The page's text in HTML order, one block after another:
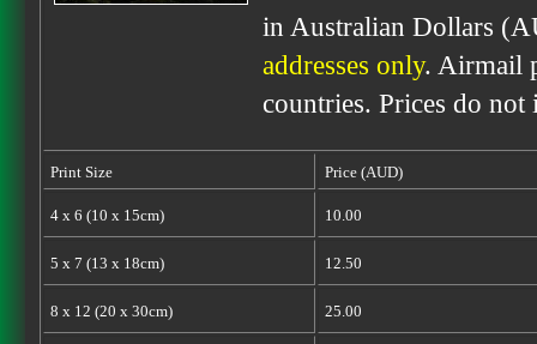
in Australian Dollars
addresses only. Airmail
countries. Prices do
Print Size Price (AUD)
4 x 6 (10 x 15cm) 10.00
5 x 7 (13 x 18cm) 12.50
8 x 12 (20 x 30cm) 25.00